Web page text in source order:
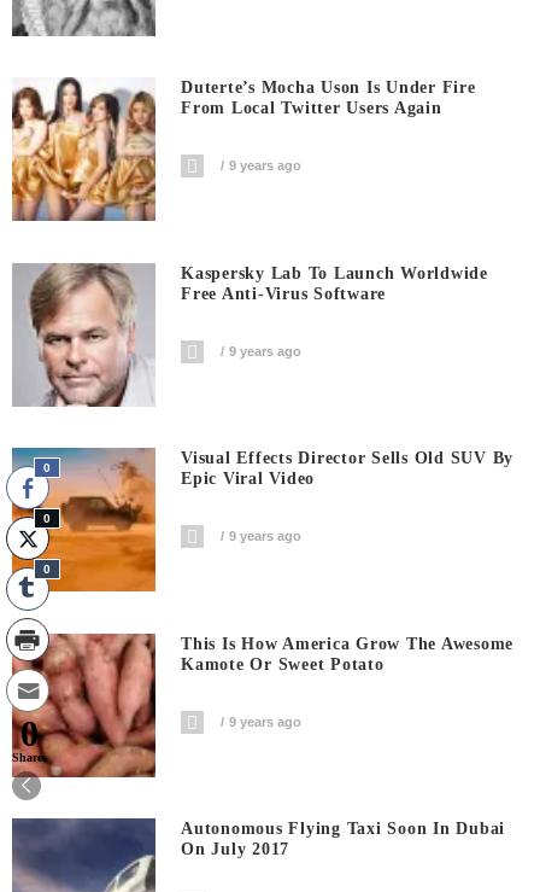
Duterte’s Mocha Uson Is Under Fire
From Local Twitter Users Again
9 years ago
Kaspersky Lab To Launch Worldwide
Free Anti-Virus Software
9 years ago
Visual Effects Director Sells Old SUV By
Epic Viral Video
9 years ago
This Is How America Grow The Awesome
Kamote Or Sweet Potato
9 years ago
Autonomous Flying Taxi Soon In Dubai
On July 2017
0
0
0
0
Shares